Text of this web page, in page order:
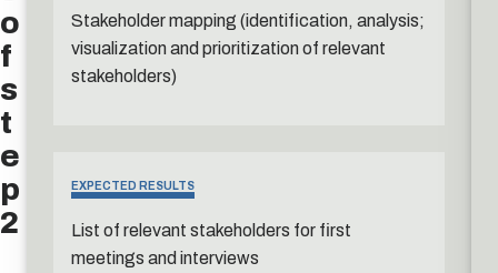
o
f
s
t
e
p
2
Stakeholder mapping (identification, analysis;
visualization and prioritization of relevant
stakeholders)
EXPECTED RESULTS
List of relevant stakeholders for first
meetings and interviews